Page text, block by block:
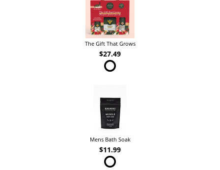
The Gift That Grows
$27.49
Mens Bath Soak
$11.99